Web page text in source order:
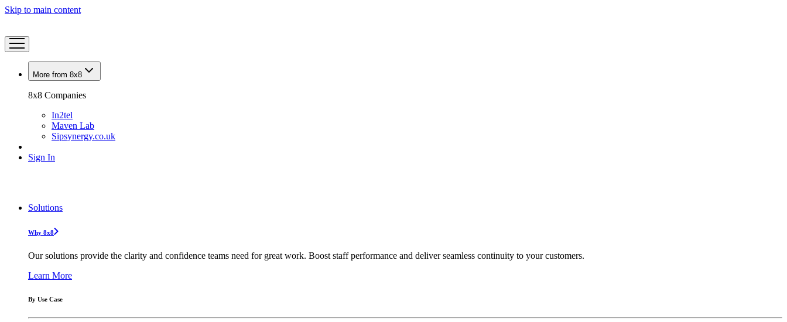
Skip to main content
More from 8x8
8x8 Companies
In2tel
Maven Lab
Sipsynergy.co.uk
Sign In
Solutions
Why 8x8
Our solutions provide the clarity and confidence teams need for great work. Boost staff performance and deliver seamless continuity to your customers.
Learn More
By Use Case